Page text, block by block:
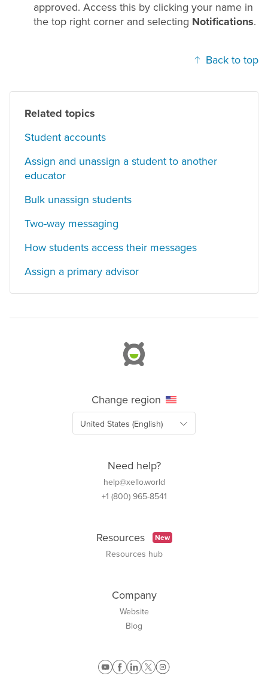
approved. Access this by clicking your name in
the top right corner and selecting Notifications.
Back to top
Related topics
Student accounts
Assign and unassign a student to another
educator
Bulk unassign students
Two-way messaging
How students access their messages
Assign a primary advisor
Change region
Need help?
help@xello.world
+1 (800) 965-8541
Resources New
Resources hub
Company
Website
Blog